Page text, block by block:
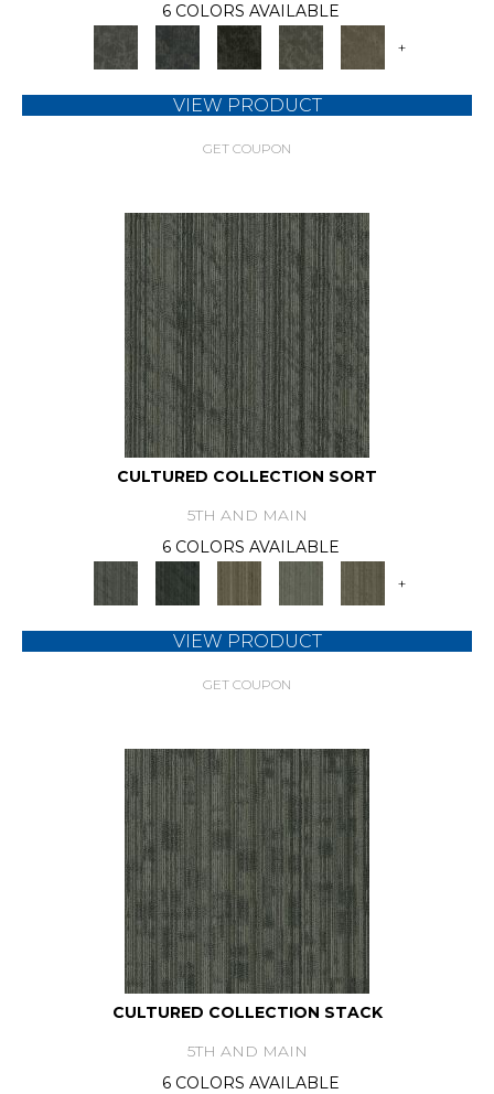
6 COLORS AVAILABLE
+
VIEW PRODUCT
GET COUPON
CULTURED COLLECTION SORT
5TH AND MAIN
6 COLORS AVAILABLE
+
VIEW PRODUCT
GET COUPON
CULTURED COLLECTION STACK
5TH AND MAIN
6 COLORS AVAILABLE